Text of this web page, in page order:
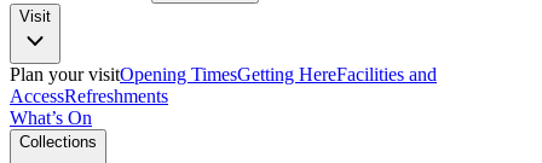
Visit
Plan your visitOpening TimesGetting HereFacilities and
AccessRefreshments
What’s On
Collections